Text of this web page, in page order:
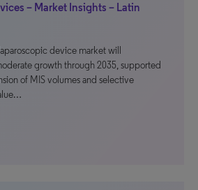
– Market Insights – Latin
device market will
growth through 2035, supported
of MIS volumes and selective